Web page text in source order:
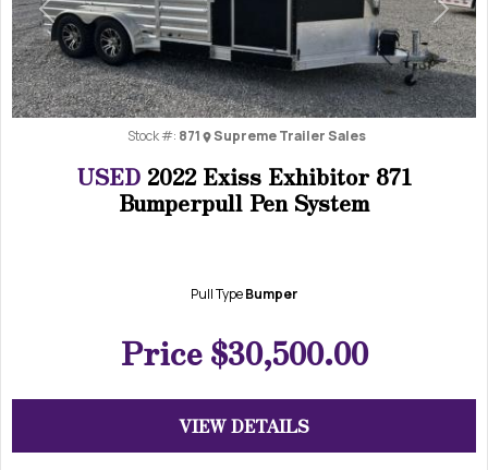
Previous Next
USED 2022 Exiss Exhibitor 871
Bumperpull Pen System
Price $30,500.00
Stock #: 871 Supreme Trailer Sales
Pull TypeBumper
VIEW DETAILS